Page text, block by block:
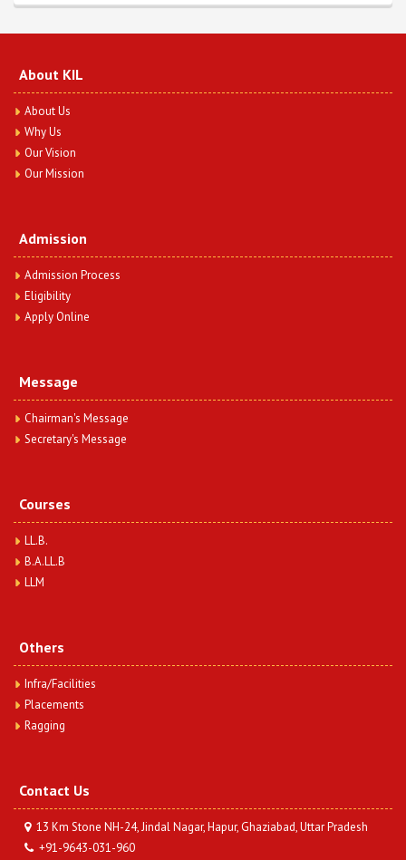
BA.LLB 3 Semester (Indian Legal & Constitutional History)
View More
BA.LLB 3 Semester (Hindi-I) Question Paper Year
2023
Date : Thursday, December 12, 2024
BA.LLB 3 Semester (Hindi-I) Question Paper Year 2023
BA.LLB 3 Semester (General English-III) Question
Paper Year 2023
Date : Thursday, December 12, 2024
BA.LLB 3 Semester (General English-III) Question Paper
Year 2023
BA.LLB 3 Semester (Contract-I) Question Paper Year
Date : Thursday, December 12, 2024
BA.LLB 1 Semester (Sociology-I) Question Paper
Year 2023
Date : Thursday, December 12, 2024
BA.LLB 1 Semester (Sociology-I) Question Paper Year
BA.LLB 1 Semester (Indian History-I) Question Paper
Year 2023
Date : Thursday, December 12, 2024
BA.LLB 1 Semester (Indian History-I) Question Paper Year
About KIL
About Us
Why Us
Our Vision
Our Mission
Admission
Admission Process
Eligibility
Apply Online
Message
Chairman's Message
Secretary's Message
Courses
LL.B.
B.A.LL.B
LLM
Others
Infra/Facilities
Placements
Ragging
Contact Us
13 Km Stone NH-24, Jindal Nagar, Hapur, Ghaziabad, Uttar Pradesh
+91-9643-031-960